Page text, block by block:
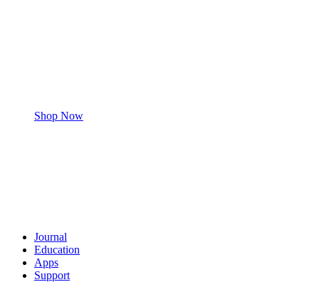
Shop Now
Journal
Education
Apps
Support